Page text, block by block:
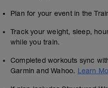
Warm Up - 3 Miles
Plan for your event in the
Track your weight, sleep,
while you train.
Completed workouts sync
Garmin and Wahoo. Learn